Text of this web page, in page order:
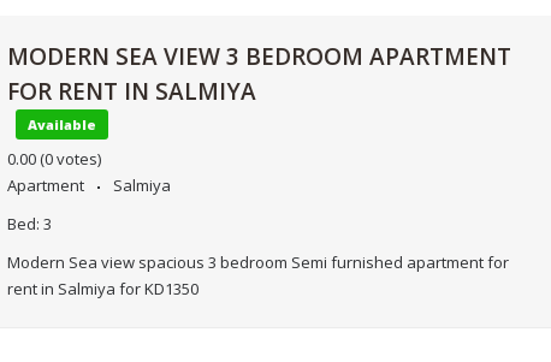
MODERN SEA VIEW 3 BEDROOM APARTMENT
FOR RENT IN SALMIYA
Available
0.00 (0 votes)
Apartment
Salmiya
Bed: 3
Modern Sea view spacious 3 bedroom Semi furnished apartment for
rent in Salmiya for KD1350